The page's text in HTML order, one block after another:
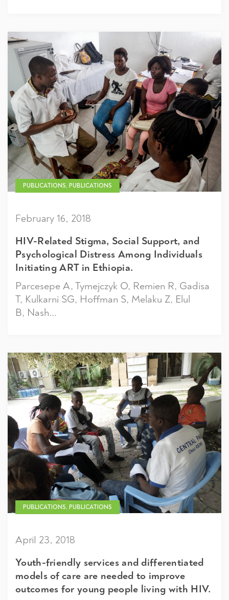
PUBLICATIONS, PUBLICATIONS
February 16, 2018
HIV-Related Stigma, Social Support, and
Psychological Distress Among Individuals
Initiating ART in Ethiopia.
Parcesepe A, Tymejczyk O, Remien R, Gadisa
T, Kulkarni SG, Hoffman S, Melaku Z, Elul
B, Nash...
PUBLICATIONS, PUBLICATIONS
April 23, 2018
Youth-friendly services and differentiated
models of care are needed to improve
outcomes for young people living with HIV.